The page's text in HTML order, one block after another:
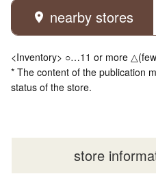
nearby stores
<Inventory> ○…11 or more
* The content of the publication
status of the store.
store